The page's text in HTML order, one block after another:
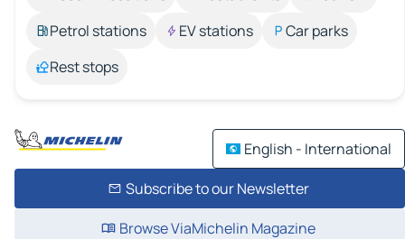
Petrol stations
EV stations
Car parks
Rest stops
English - International
Subscribe to our Newsletter
Browse ViaMichelin Magazine